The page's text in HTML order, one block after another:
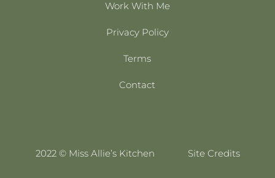
Work With Me
Privacy Policy
Terms
Contact
2022 © Miss Allie’s Kitchen Site Credits